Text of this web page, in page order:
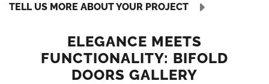
TELL US MORE ABOUT YOUR PROJECT
ELEGANCE MEETS
FUNCTIONALITY: BIFOLD
DOORS GALLERY